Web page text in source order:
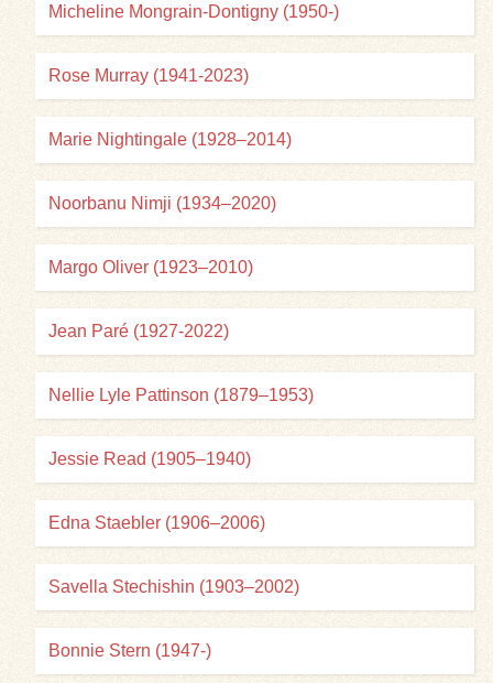
Micheline Mongrain-Dontigny (1950-)
Rose Murray (1941-2023)
Marie Nightingale (1928–2014)
Noorbanu Nimji (1934–2020)
Margo Oliver (1923–2010)
Jean Paré (1927-2022)
Nellie Lyle Pattinson (1879–1953)
Jessie Read (1905–1940)
Edna Staebler (1906–2006)
Savella Stechishin (1903–2002)
Bonnie Stern (1947-)